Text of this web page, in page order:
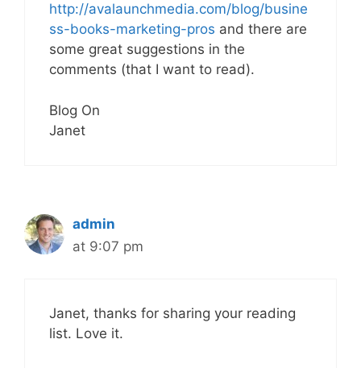
http://avalaunchmedia.com/blog/busine
ss-books-marketing-pros and there are
some great suggestions in the
comments (that I want to read).
Blog On
Janet
admin
at 9:07 pm
Janet, thanks for sharing your reading
list. Love it.